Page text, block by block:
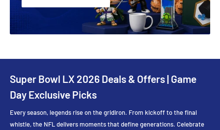
Super Bowl LX 2026 Deals & Offers | Game
Day Exclusive Picks
Every season, legends rise on the gridiron. From kickoff to the final
whistle, the NFL delivers moments that define generations. Celebrate